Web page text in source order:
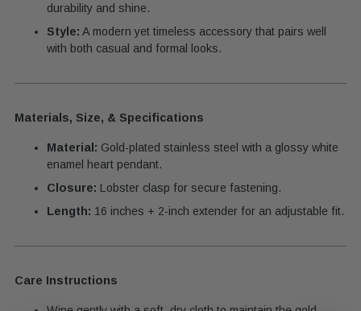
durability and shine.
Style: A modern yet timeless accessory that pairs well
with both casual and formal looks.
Materials, Size, & Specifications
Material: Gold-plated stainless steel with a glossy white
enamel heart pendant.
Closure: Lobster clasp for secure fastening.
Length: 16 inches + 2-inch extender for an adjustable fit.
Care Instructions